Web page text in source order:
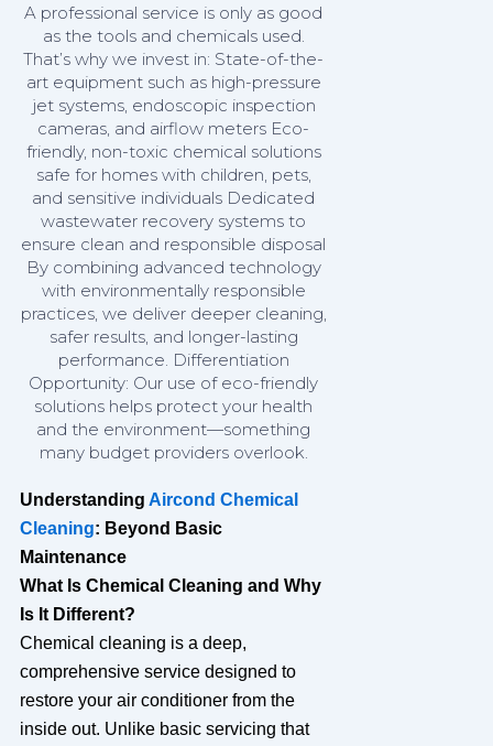
A professional service is only as good
as the tools and chemicals used.
That’s why we invest in: State-of-the-
art equipment such as high-pressure
jet systems, endoscopic inspection
cameras, and airflow meters Eco-
friendly, non-toxic chemical solutions
safe for homes with children, pets,
and sensitive individuals Dedicated
wastewater recovery systems to
ensure clean and responsible disposal
By combining advanced technology
with environmentally responsible
practices, we deliver deeper cleaning,
safer results, and longer-lasting
performance. Differentiation
Opportunity: Our use of eco-friendly
solutions helps protect your health
and the environment—something
many budget providers overlook.
Understanding Aircond Chemical
Cleaning: Beyond Basic
Maintenance
What Is Chemical Cleaning and Why
Is It Different?
Chemical cleaning is a deep,
comprehensive service designed to
restore your air conditioner from the
inside out. Unlike basic servicing that